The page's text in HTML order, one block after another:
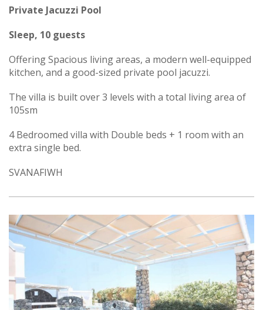
Private Jacuzzi Pool
Sleep, 10 guests
Offering Spacious living areas, a modern well-equipped
kitchen, and a good-sized private pool jacuzzi.
The villa is built over 3 levels with a total living area of
105sm
4 Bedroomed villa with Double beds + 1 room with an
extra single bed.
SVANAFIWH